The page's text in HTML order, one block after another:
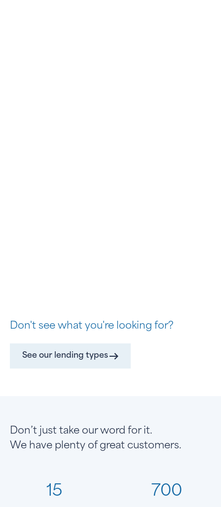
Don't see what you're looking for?
See our lending types
Don’t just take our word for it.
We have plenty of great customers.
15 700